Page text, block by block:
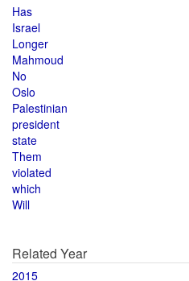
Has
Israel
Longer
Mahmoud
No
Oslo
Palestinian
president
state
Them
violated
which
Will
Related Year
2015